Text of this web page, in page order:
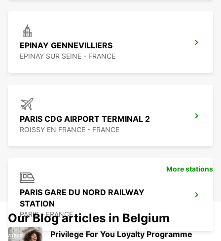
EPINAY GENNEVILLIERS
EPINAY SUR SEINE - FRANCE
PARIS CDG AIRPORT TERMINAL 2
ROISSY EN FRANCE - FRANCE
PARIS GARE DU NORD RAILWAY
STATION
PARIS - FRANCE
More stations
Our Blog articles in Belgium
Privilege For You Loyalty Programme